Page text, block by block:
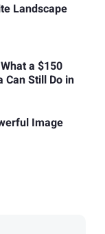
Landscape
a $150
Can Still Do in
Image